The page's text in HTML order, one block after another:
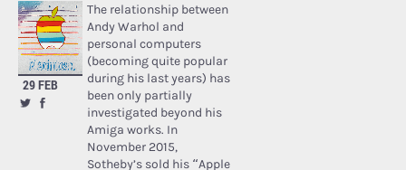
29 FEB
The relationship between
Andy Warhol and
personal computers
(becoming quite popular
during his last years) has
been only partially
investigated beyond his
Amiga works. In
November 2015,
Sotheby’s sold his “Apple